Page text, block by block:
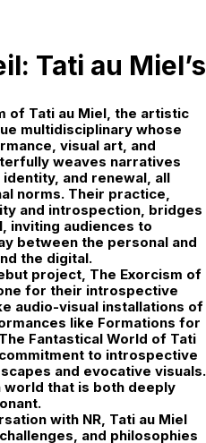
Tati au Miel’s
of Tati au Miel, the artistic
multidisciplinary whose
visual art, and
weaves narratives
and renewal, all
norms. Their practice,
and introspection, bridges
inviting audiences to
between the personal and
the digital.
project, The Exorcism of
for their introspective
audio-visual installations of
like Formations for
The Fantastical World of Tati
to introspective
and evocative visuals.
that is both deeply
with NR, Tati au Miel
and philosophies